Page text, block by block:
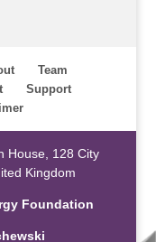
Team
Support
House, 128 City
Kingdom
Foundation